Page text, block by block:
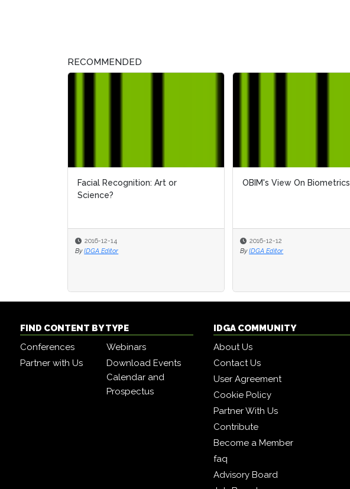
RECOMMENDED
Facial Recognition: Art or
Science?
2016-12-14
By IDGA Editor
OBIM's View On Biometrics
2016-12-12
By IDGA Editor
OBIM's View On Biometrics
2016-12-12
By IDGA Editor
FIND CONTENT BY TYPE
Conferences
Webinars
Partner with Us
Download Events
Calendar and
Prospectus
IDGA COMMUNITY
About Us
Contact Us
User Agreement
Cookie Policy
Partner With Us
Contribute
Become a Member
faq
Advisory Board